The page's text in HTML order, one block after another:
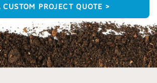
CUSTOM PROJECT QUOTE >